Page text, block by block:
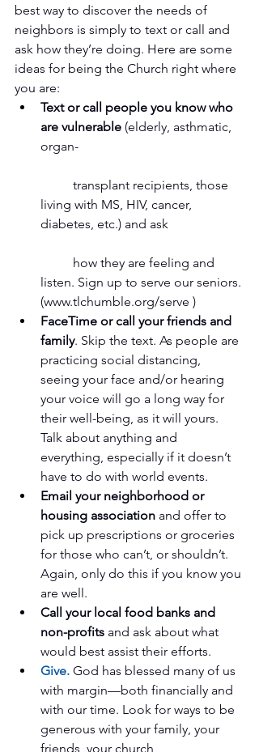
best way to discover the needs of
neighbors is simply to text or call and
ask how they’re doing. Here are some
ideas for being the Church right where
you are:
Text or call people you know who
are vulnerable (elderly, asthmatic,
organ-
living with MS, HIV, cancer,
diabetes, etc.) and ask
listen. Sign up to serve our seniors.
(www.tlchumble.org/serve )
FaceTime or call your friends and
family. Skip the text. As people are
practicing social distancing,
seeing your face and/or hearing
your voice will go a long way for
their well-being, as it will yours.
Talk about anything and
everything, especially if it doesn’t
have to do with world events.
Email your neighborhood or
housing association and offer to
pick up prescriptions or groceries
for those who can’t, or shouldn’t.
Again, only do this if you know you
are well.
Call your local food banks and
non-profits and ask about what
would best assist their efforts.
Give. God has blessed many of us
with margin—both financially and
with our time. Look for ways to be
generous with your family, your
friends, your church